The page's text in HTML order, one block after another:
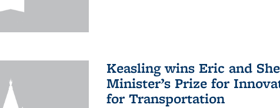
Keasling wins Eric and
Minister’s Prize for
for Transportation